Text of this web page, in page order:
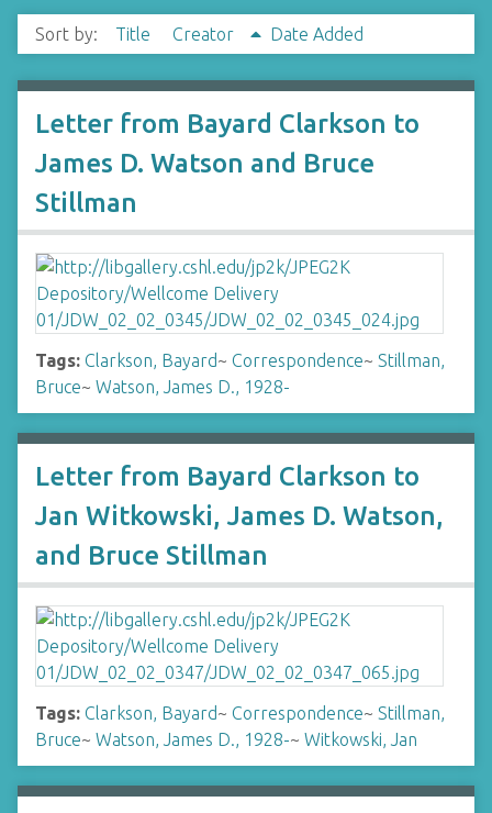
Sort by: Title Creator Date Added
Letter from Bayard Clarkson to
James D. Watson and Bruce
Stillman
Tags: Clarkson, Bayard~ Correspondence~ Stillman,
Bruce~ Watson, James D., 1928-
Letter from Bayard Clarkson to
Jan Witkowski, James D. Watson,
and Bruce Stillman
Tags: Clarkson, Bayard~ Correspondence~ Stillman,
Bruce~ Watson, James D., 1928-~ Witkowski, Jan